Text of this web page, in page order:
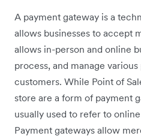
A payment gateway is a
allows businesses to accept
allows in-person and online
process, and manage
customers. While Point of
store are a form of payment
usually used to refer to
Payment gateways allow